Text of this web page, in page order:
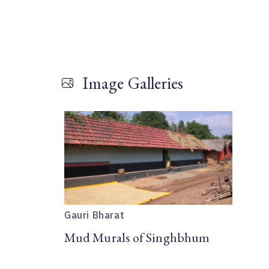
Image Galleries
Gauri Bharat
Mud Murals of Singhbhum